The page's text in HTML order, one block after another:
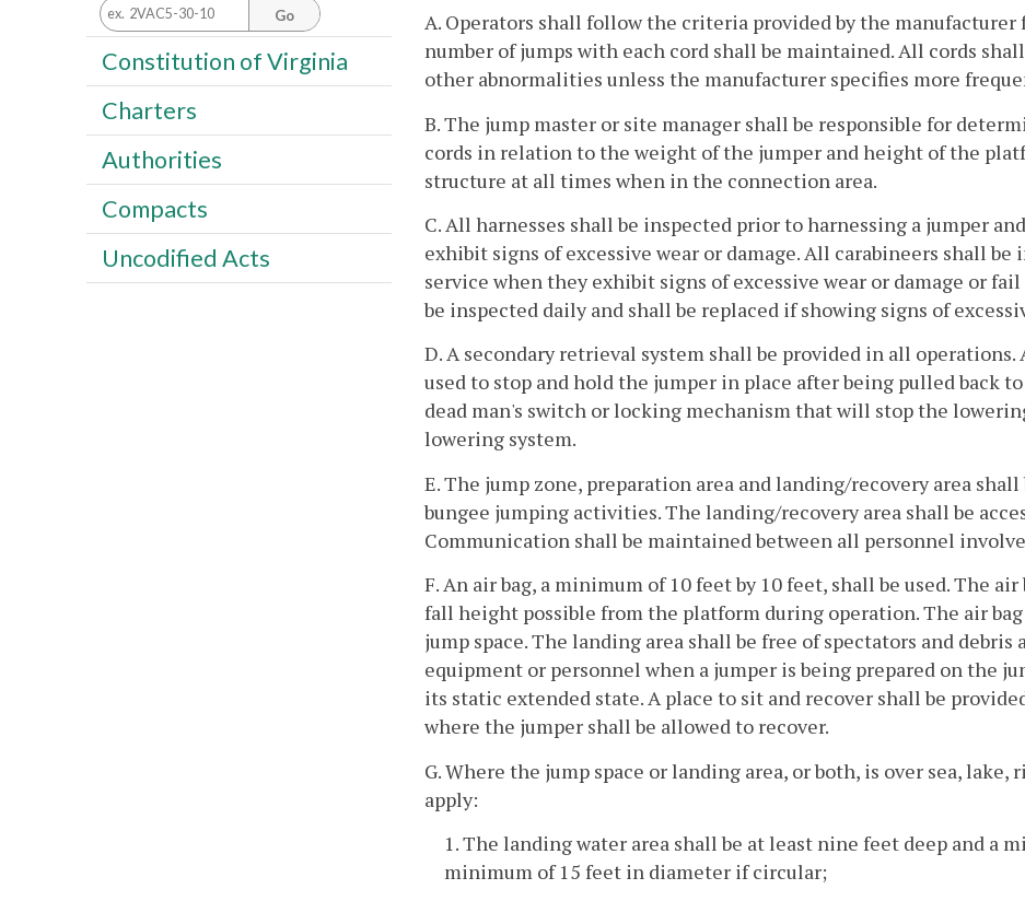
A. Operators shall follow the criteria provided by the manufacturer
number of jumps with each cord shall be maintained. All cords
other abnormalities unless the manufacturer specifies more
B. The jump master or site manager shall be responsible for
cords in relation to the weight of the jumper and height of the
structure at all times when in the connection area.
C. All harnesses shall be inspected prior to harnessing a jumper
exhibit signs of excessive wear or damage. All carabineers shall
service when they exhibit signs of excessive wear or damage or
be inspected daily and shall be replaced if showing signs of
D. A secondary retrieval system shall be provided in all
used to stop and hold the jumper in place after being pulled back
dead man's switch or locking mechanism that will stop the
lowering system.
E. The jump zone, preparation area and landing/recovery area
bungee jumping activities. The landing/recovery area shall be
Communication shall be maintained between all personnel
F. An air bag, a minimum of 10 feet by 10 feet, shall be used. The
fall height possible from the platform during operation. The air
jump space. The landing area shall be free of spectators and
equipment or personnel when a jumper is being prepared on the
its static extended state. A place to sit and recover shall be
where the jumper shall be allowed to recover.
G. Where the jump space or landing area, or both, is over sea,
apply:
1. The landing water area shall be at least nine feet deep and a
minimum of 15 feet in diameter if circular;
Go
Constitution of Virginia
Charters
Authorities
Compacts
Uncodified Acts